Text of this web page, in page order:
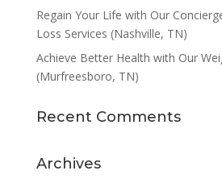
Regain Your Life with Our
Loss Services (Nashville, TN)
Achieve Better Health with Our
(Murfreesboro, TN)
Recent Comments
Archives